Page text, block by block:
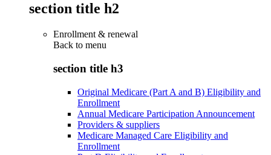
section title h2
Enrollment & renewal
Back to menu
section title h3
Original Medicare (Part A and B) Eligibility and
Enrollment
Annual Medicare Participation Announcement
Providers & suppliers
Medicare Managed Care Eligibility and
Enrollment